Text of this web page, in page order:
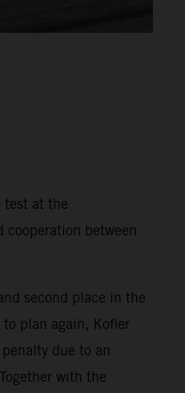
test at the
cooperation between
second place in the
plan again, Kofler
due to an
with the